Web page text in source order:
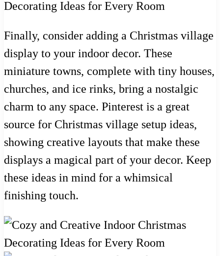
Finally, consider adding a Christmas village
display to your indoor decor. These
miniature towns, complete with tiny houses,
churches, and ice rinks, bring a nostalgic
charm to any space. Pinterest is a great
source for Christmas village setup ideas,
showing creative layouts that make these
displays a magical part of your decor. Keep
these ideas in mind for a whimsical
finishing touch.